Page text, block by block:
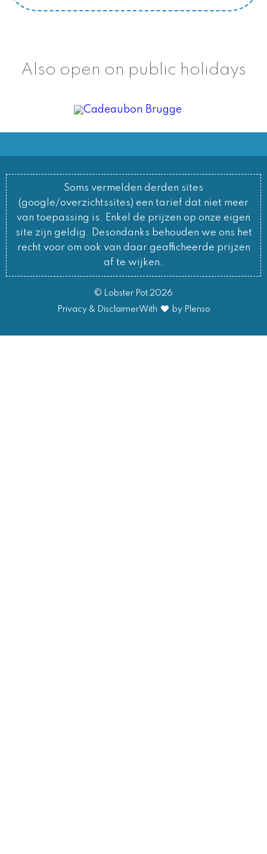
Also open on public holidays
Soms vermelden derden sites
(google/overzichtssites) een tarief dat niet meer
van toepassing is. Enkel de prijzen op onze eigen
site zijn geldig. Desondanks behouden we ons het
recht voor om ook van daar geafficheerde prijzen
af te wijken.
© Lobster Pot 2026
Privacy & DisclaimerWith by Plenso